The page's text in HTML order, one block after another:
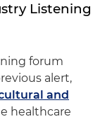
Listening
forum
alert,
and
healthcare